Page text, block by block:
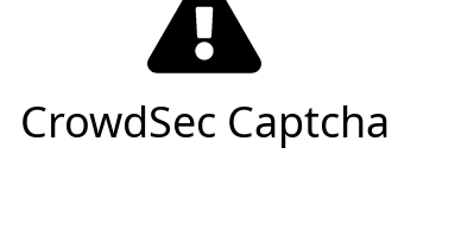
CrowdSec Captcha